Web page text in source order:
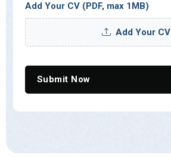
Add Your CV (PDF, max 1MB)
Add Your CV
Submit Now